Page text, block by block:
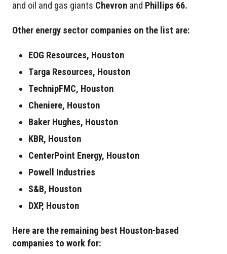
and oil and gas giants Chevron and Phillips 66.
Other energy sector companies on the list are:
EOG Resources, Houston
Targa Resources, Houston
TechnipFMC, Houston
Cheniere, Houston
Baker Hughes, Houston
KBR, Houston
CenterPoint Energy, Houston
Powell Industries
S&B, Houston
DXP, Houston
Here are the remaining best Houston-based
companies to work for: